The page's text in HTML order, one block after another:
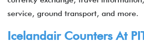
service, ground transport, and more.
Icelandair Counters At